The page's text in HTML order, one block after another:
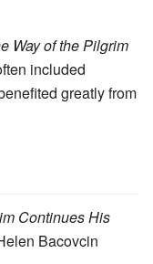
Way of the Pilgrim
included
greatly from
Continues His
Bacovcin